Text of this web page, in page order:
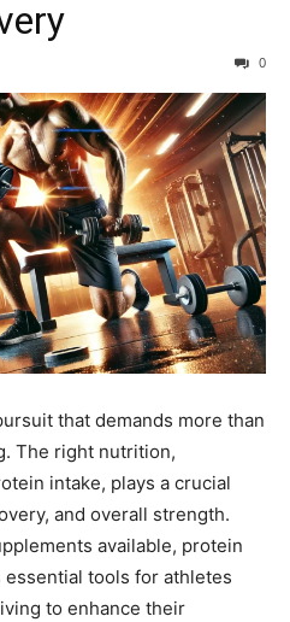
0
that demands more than
The right nutrition,
intake, plays a crucial
and overall strength.
available, protein
tools for athletes
to enhance their